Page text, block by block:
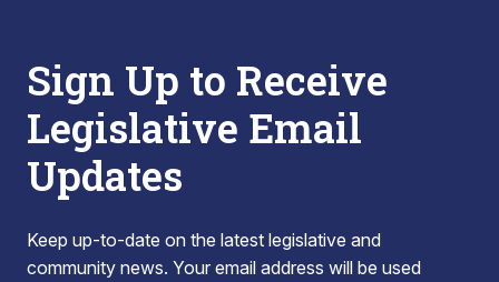
Sign Up to Receive
Legislative Email
Updates
Keep up-to-date on the latest legislative and
community news. Your email address will be used